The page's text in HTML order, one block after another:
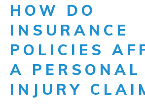
HOW DO
INSURANCE
POLICIES
A PERSONAL
INJURY